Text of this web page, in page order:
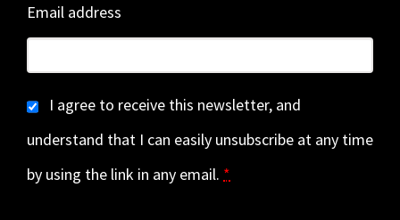
Email address
I agree to receive this newsletter, and
understand that I can easily unsubscribe at any time
by using the link in any email. *